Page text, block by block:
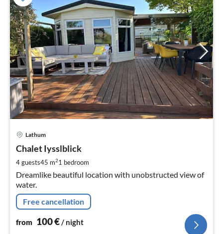
Lathum
Chalet Iysslblick
4 guests45 m21 bedroom
Dreamlike beautiful location with unobstructed view of
water.
Free cancellation
from 100€/ night